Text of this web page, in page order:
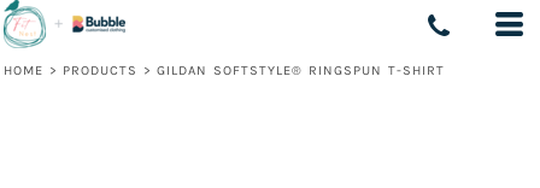
HOME > PRODUCTS > GILDAN SOFTSTYLE® RINGSPUN T-SHIRT